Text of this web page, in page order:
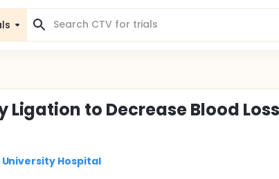
Ligation to Decrease Blood
Hospital